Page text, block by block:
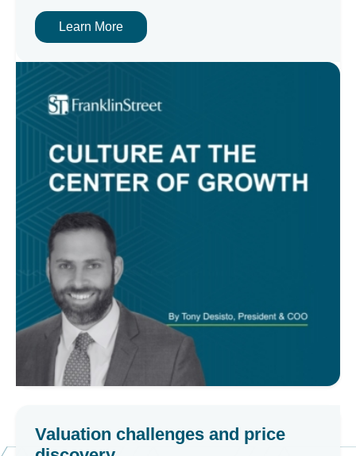
Learn More
Valuation challenges and price